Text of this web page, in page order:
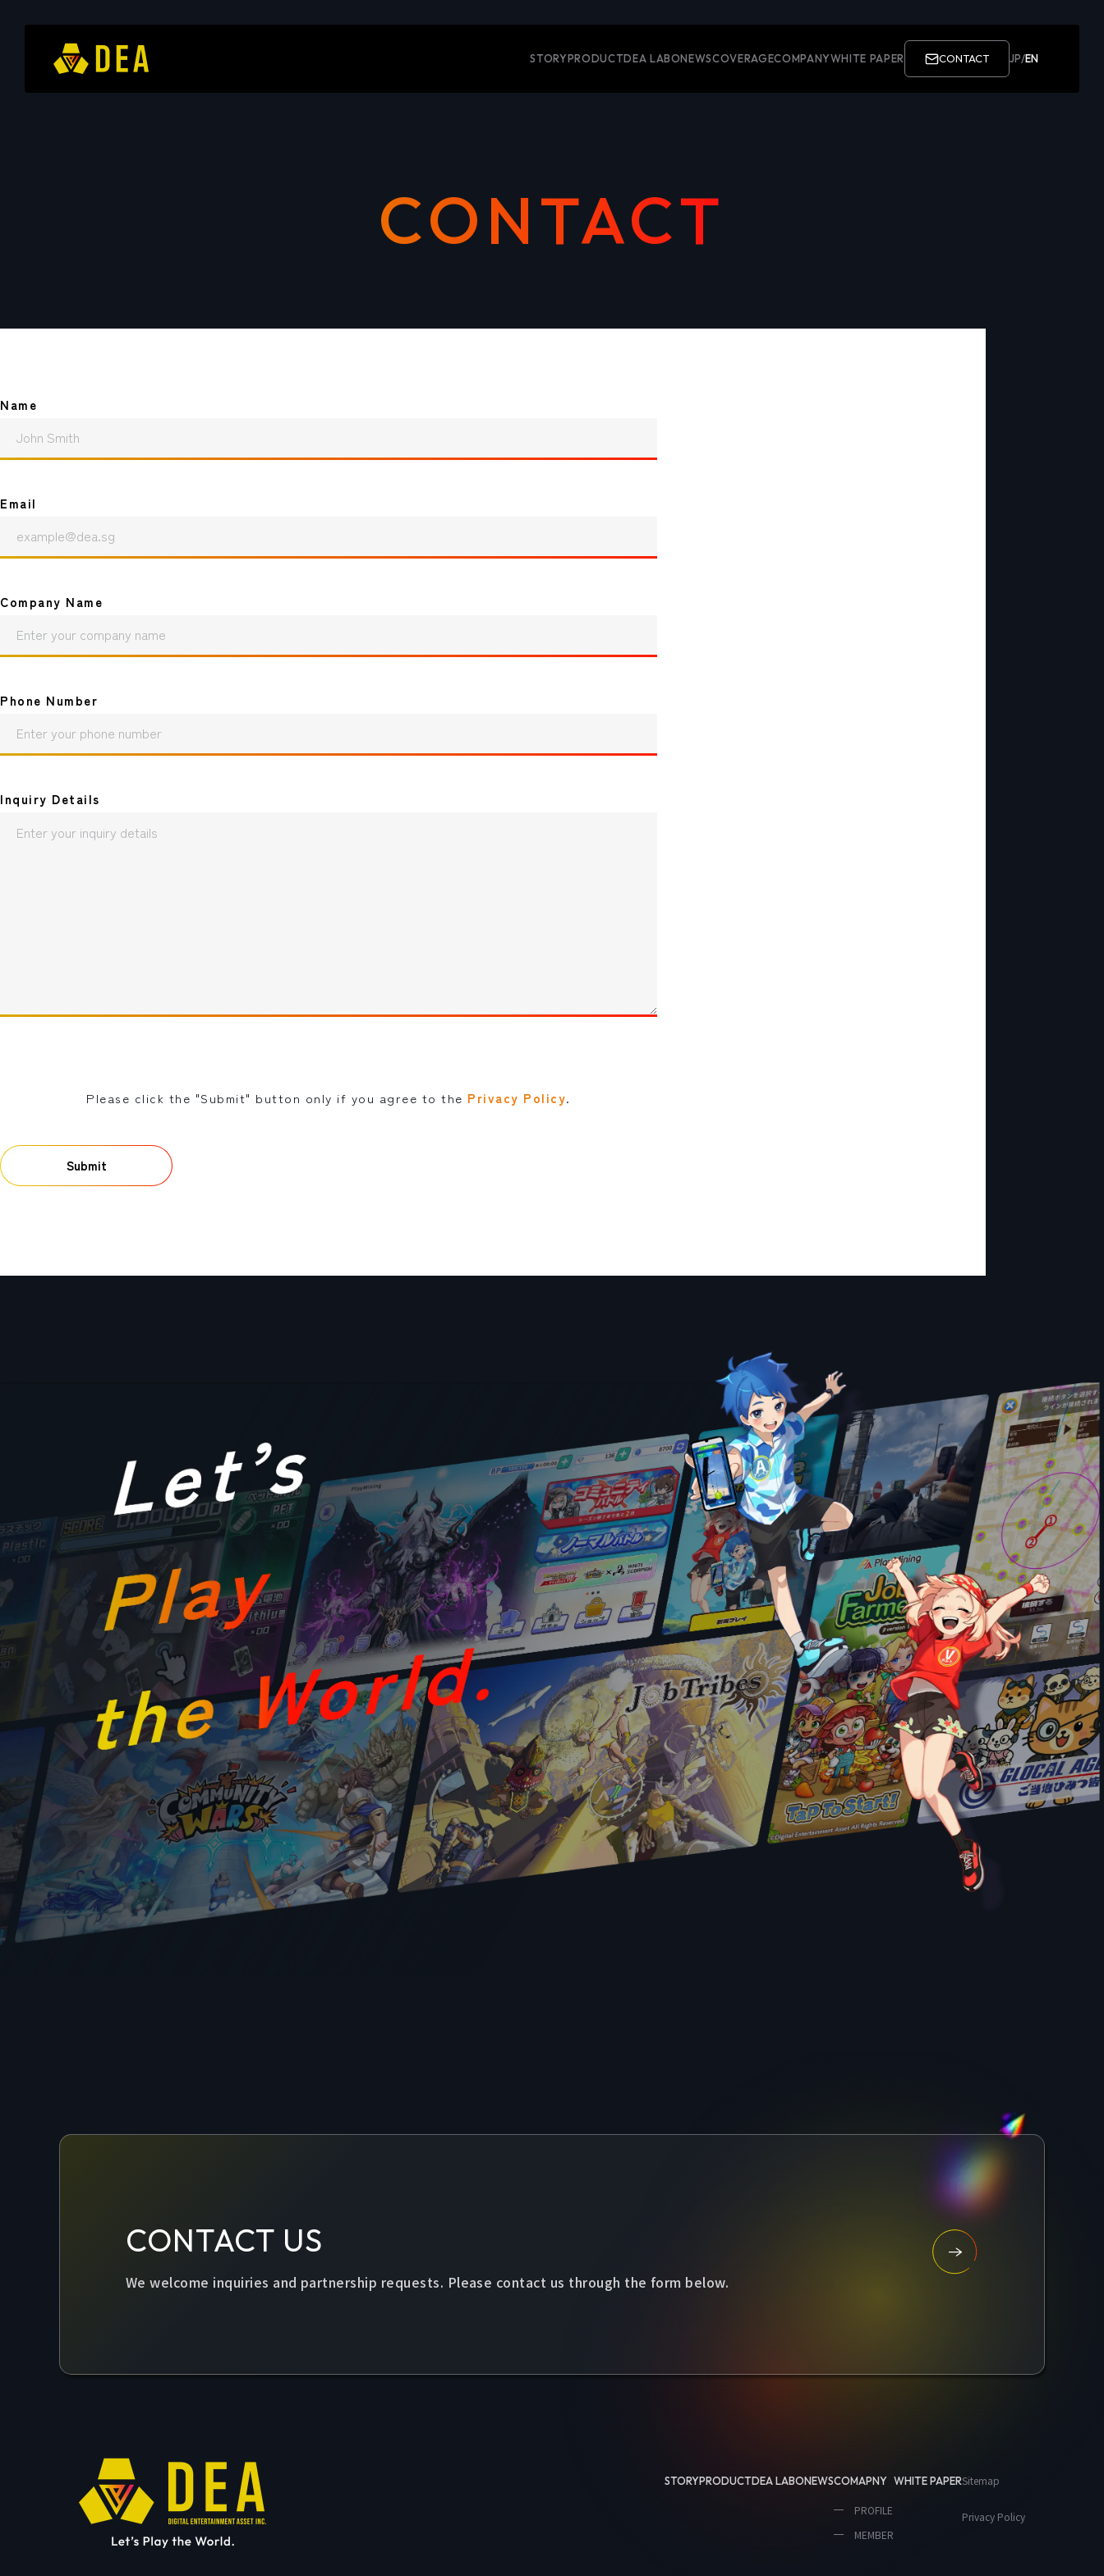
STORYPRODUCTDEA LABONEWSCOVERAGECOMPANYWHITE PAPER CONTACT JP/EN
CONTACT
Name
Email
Company Name
Phone Number
Inquiry Details
Please click the "Submit" button only if you agree to the Privacy Policy.
CONTACT US
We welcome inquiries and partnership requests. Please contact us through the form below.
STORYPRODUCTDEA LABONEWSCOMAPNY
PROFILE
MEMBER
WHITE PAPERSitemap
Privacy Policy